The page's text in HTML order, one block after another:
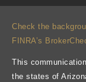
Check the
FINRA’s
This
the states of